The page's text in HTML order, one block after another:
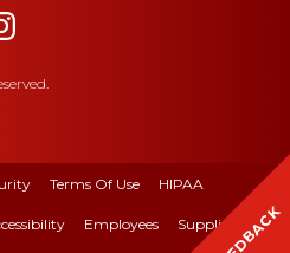
Terms Of Use HIPAA
Employees Suppliers